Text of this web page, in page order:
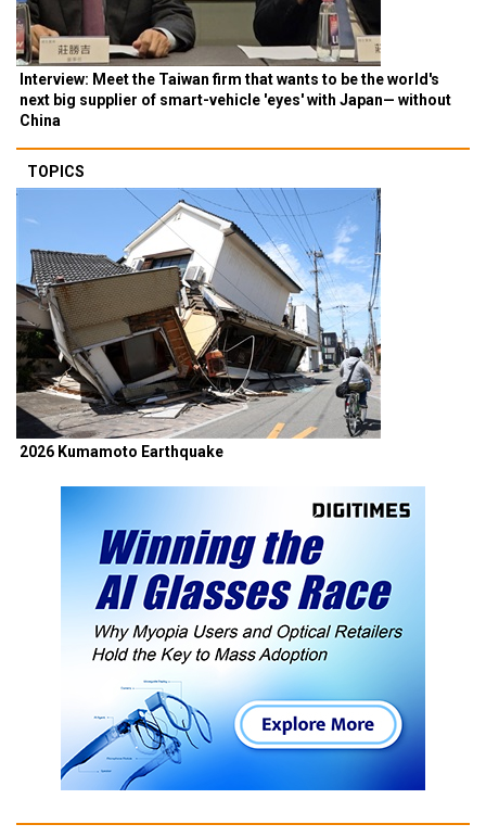
Interview: Meet the Taiwan firm that wants to be the world's
next big supplier of smart-vehicle 'eyes' with Japan— without
China
TOPICS
2026 Kumamoto Earthquake